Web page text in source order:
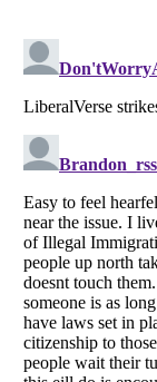
Listverse
Copyright (c)
All Rights Reserved
Your Privacy Choices
Do not share or sell
Notice at Collection